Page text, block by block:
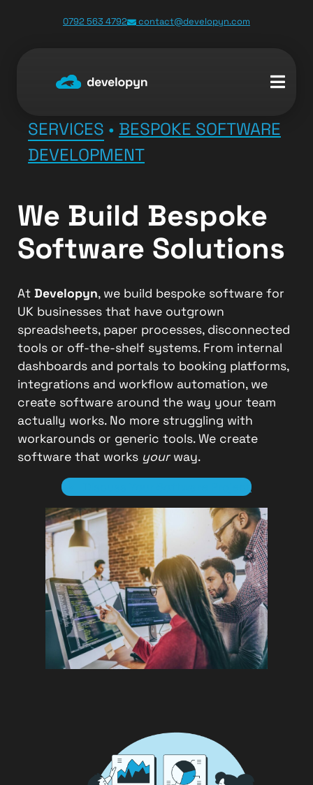
0792 563 4792 contact@developyn.com
SERVICES • BESPOKE SOFTWARE
DEVELOPMENT
We Build Bespoke
Software Solutions
At Developyn, we build bespoke software for
UK businesses that have outgrown
spreadsheets, paper processes, disconnected
tools or off-the-shelf systems. From internal
dashboards and portals to booking platforms,
integrations and workflow automation, we
create software around the way your team
actually works. No more struggling with
workarounds or generic tools. We create
software that works yourway.
Discuss Your Software Project